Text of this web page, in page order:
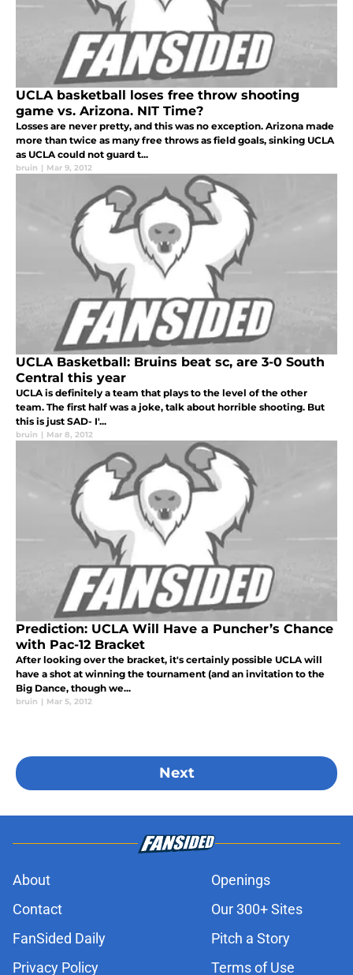
UCLA basketball loses free throw shooting
game vs. Arizona. NIT Time?
Losses are never pretty, and this was no exception. Arizona made
more than twice as many free throws as field goals, sinking UCLA
as UCLA could not guard t...
bruin | Mar 9, 2012
UCLA Basketball: Bruins beat sc, are 3-0 South
Central this year
UCLA is definitely a team that plays to the level of the other
team. The first half was a joke, talk about horrible shooting. But
this is just SAD- I'...
bruin | Mar 8, 2012
Prediction: UCLA Will Have a Puncher’s Chance
with Pac-12 Bracket
After looking over the bracket, it's certainly possible UCLA will
have a shot at winning the tournament (and an invitation to the
Big Dance, though we...
bruin | Mar 5, 2012
Next
About
Openings
Contact
Our 300+ Sites
FanSided Daily
Pitch a Story
Privacy Policy
Terms of Use